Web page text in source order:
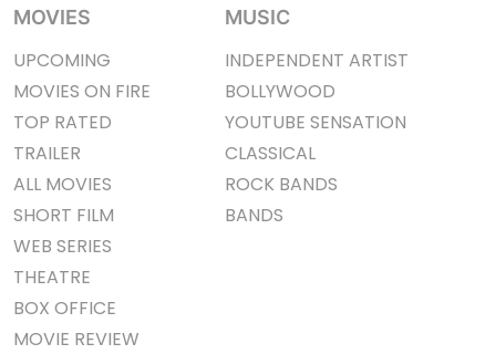
MOVIES
UPCOMING
MOVIES ON FIRE
TOP RATED
TRAILER
ALL MOVIES
SHORT FILM
WEB SERIES
THEATRE
BOX OFFICE
MOVIE REVIEW
MUSIC
INDEPENDENT ARTIST
BOLLYWOOD
YOUTUBE SENSATION
CLASSICAL
ROCK BANDS
BANDS